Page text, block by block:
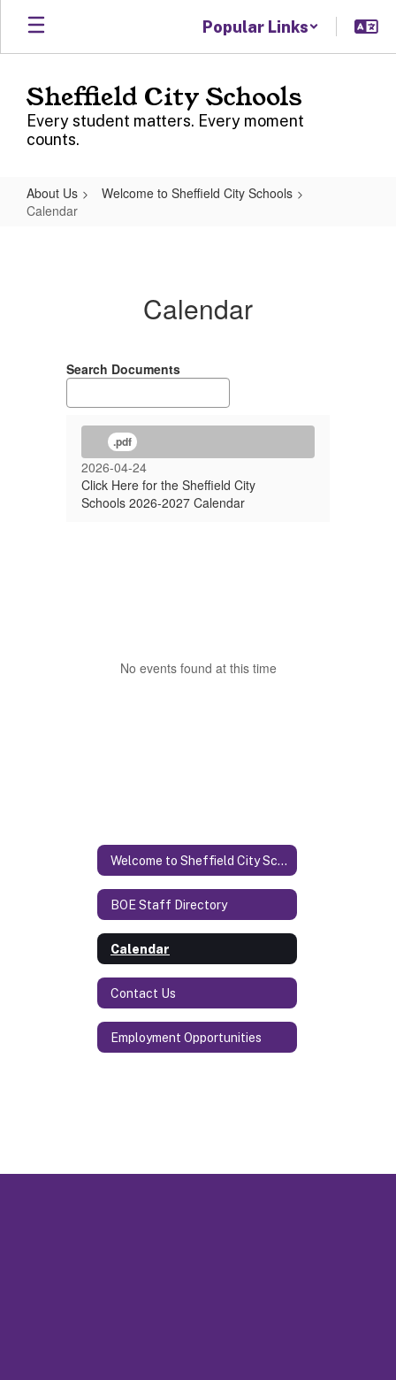
Skip
main
Popular Links
Sheffield City Schools
Every student matters. Every moment
counts.
About Us
Welcome to Sheffield City Schools
Calendar
Calendar
Search Documents
.pdf
2026-04-24
Click Here for the Sheffield City
Schools 2026-2027 Calendar
No events found at this time
Welcome to Sheffield City Schools
BOE Staff Directory
Calendar
Contact Us
Employment Opportunities